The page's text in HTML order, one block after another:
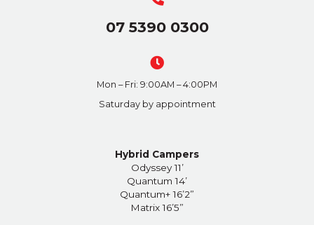
07 5390 0300
Mon – Fri: 9:00AM – 4:00PM
Saturday by appointment
Hybrid Campers
Odyssey 11’
Quantum 14’
Quantum+ 16’2”
Matrix 16’5”